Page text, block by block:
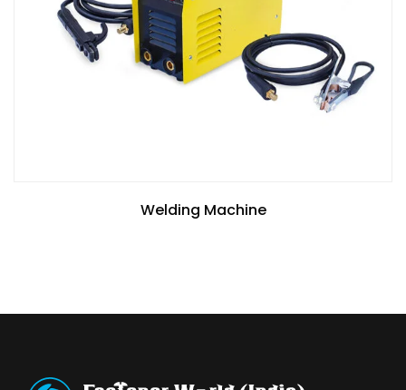
Welding Machine